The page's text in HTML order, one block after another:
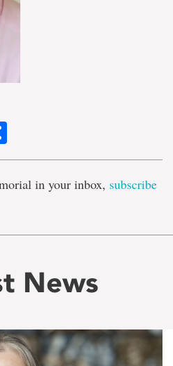
in your inbox, subscribe
News